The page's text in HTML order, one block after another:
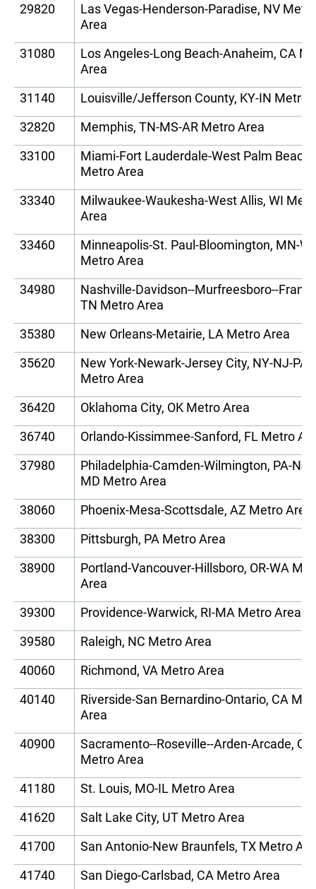
29820
Las Vegas-Henderson-Paradise, NV Metro
Area
31080
Los Angeles-Long Beach-Anaheim, CA
Area
31140
Louisville/Jefferson County, KY-IN Metro
32820
Memphis, TN-MS-AR Metro Area
33100
Miami-Fort Lauderdale-West Palm Beach,
Metro Area
33340
Milwaukee-Waukesha-West Allis, WI
Area
33460
Minneapolis-St. Paul-Bloomington, MN-WI
Metro Area
34980
Nashville-Davidson--Murfreesboro--
TN Metro Area
35380
New Orleans-Metairie, LA Metro Area
35620
New York-Newark-Jersey City, NY-NJ-PA
Metro Area
36420
Oklahoma City, OK Metro Area
36740
Orlando-Kissimmee-Sanford, FL Metro
37980
Philadelphia-Camden-Wilmington, PA-NJ-
MD Metro Area
38060
Phoenix-Mesa-Scottsdale, AZ Metro Area
38300
Pittsburgh, PA Metro Area
38900
Portland-Vancouver-Hillsboro, OR-WA
Area
39300
Providence-Warwick, RI-MA Metro Area
39580
Raleigh, NC Metro Area
40060
Richmond, VA Metro Area
40140
Riverside-San Bernardino-Ontario, CA
Area
40900
Sacramento--Roseville--Arden-Arcade, CA
Metro Area
41180
St. Louis, MO-IL Metro Area
41620
Salt Lake City, UT Metro Area
41700
San Antonio-New Braunfels, TX Metro
41740
San Diego-Carlsbad, CA Metro Area